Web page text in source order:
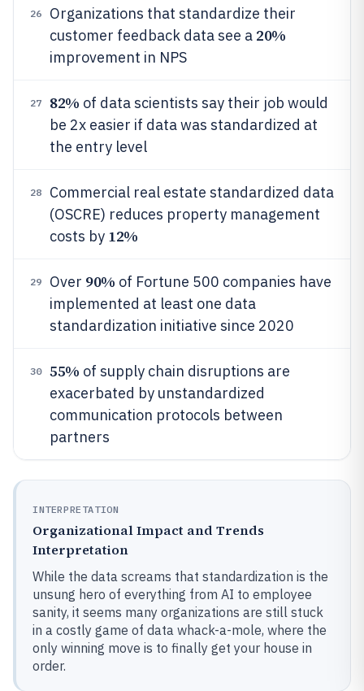
26
Organizations that standardize their
customer feedback data see a 20%
improvement in NPS
27 82% of data scientists say their job would
be 2x easier if data was standardized at
the entry level
28
Commercial real estate standardized data
(OSCRE) reduces property management
costs by 12%
29 Over 90% of Fortune 500 companies have
implemented at least one data
standardization initiative since 2020
30 55% of supply chain disruptions are
exacerbated by unstandardized
communication protocols between
partners
INTERPRETATION
Organizational Impact and Trends
Interpretation
While the data screams that standardization is the
unsung hero of everything from AI to employee
sanity, it seems many organizations are still stuck
in a costly game of data whack-a-mole, where the
only winning move is to finally get your house in
order.